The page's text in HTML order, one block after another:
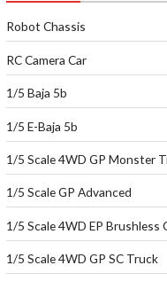
Robot Chassis
RC Camera Car
1/5 Baja 5b
1/5 E-Baja 5b
1/5 Scale 4WD GP Monster
1/5 Scale GP Advanced
1/5 Scale 4WD EP Brushless
1/5 Scale 4WD GP SC Truck